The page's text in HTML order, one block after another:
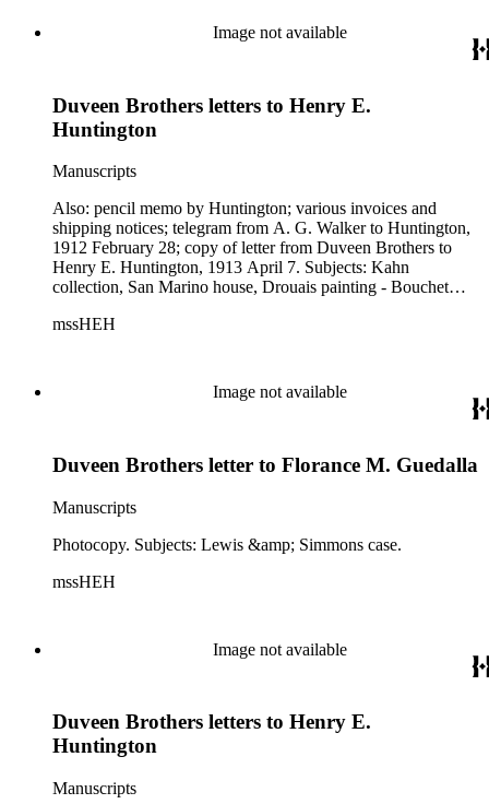
Image not available
Duveen Brothers letters to Henry E.
Huntington
Manuscripts
Also: pencil memo by Huntington; various invoices and
shipping notices; telegram from A. G. Walker to Huntington,
1912 February 28; copy of letter from Duveen Brothers to
Henry E. Huntington, 1913 April 7. Subjects: Kahn
collection, San Marino house, Drouais painting - Bouchet
gates, Lord and Lady Decies, "Little Red Riding Hood" by
mssHEH
Image not available
Duveen Brothers letter to Florance M. Guedalla
Manuscripts
Photocopy. Subjects: Lewis &amp; Simmons case.
mssHEH
Image not available
Duveen Brothers letters to Henry E.
Huntington
Manuscripts